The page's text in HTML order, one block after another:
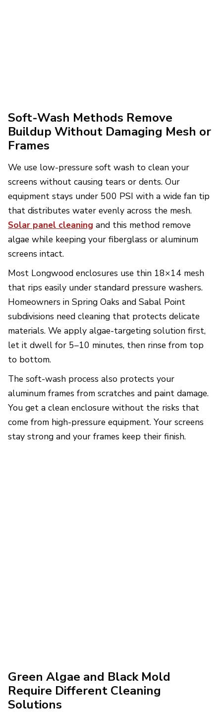
Soft-Wash Methods Remove
Buildup Without Damaging Mesh or
Frames
We use low-pressure soft wash to clean your
screens without causing tears or dents. Our
equipment stays under 500 PSI with a wide fan tip
that distributes water evenly across the mesh.
Solar panel cleaning and this method remove
algae while keeping your fiberglass or aluminum
screens intact.
Most Longwood enclosures use thin 18×14 mesh
that rips easily under standard pressure washers.
Homeowners in Spring Oaks and Sabal Point
subdivisions need cleaning that protects delicate
materials. We apply algae-targeting solution first,
let it dwell for 5–10 minutes, then rinse from top
to bottom.
The soft-wash process also protects your
aluminum frames from scratches and paint damage.
You get a clean enclosure without the risks that
come from high-pressure equipment. Your screens
stay strong and your frames keep their finish.
Green Algae and Black Mold
Require Different Cleaning
Solutions